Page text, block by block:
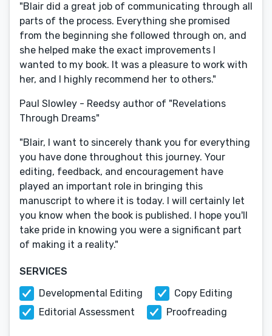
"Blair did a great job of communicating through all
parts of the process. Everything she promised
from the beginning she followed through on, and
she helped make the exact improvements I
wanted to my book. It was a pleasure to work with
her, and I highly recommend her to others."
Paul Slowley - Reedsy author of "Revelations
Through Dreams"
"Blair, I want to sincerely thank you for everything
you have done throughout this journey. Your
editing, feedback, and encouragement have
played an important role in bringing this
manuscript to where it is today. I will certainly let
you know when the book is published. I hope you'll
take pride in knowing you were a significant part
of making it a reality."
SERVICES
Developmental Editing
Copy Editing
Editorial Assessment
Proofreading